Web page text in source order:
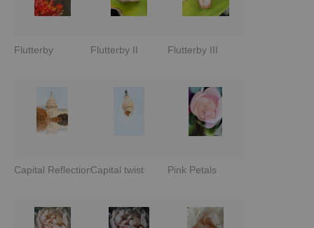
Flutterby Flutterby II Flutterby III
Capital ReflectionsCapital twist Pink Petals